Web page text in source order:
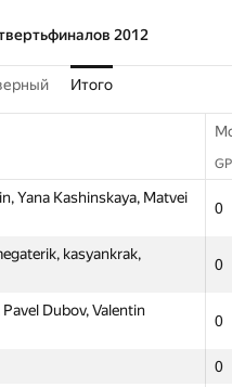
2012
Итого
Yana Kashinskaya, Matvei
0
kasyankrak,
0
Dubov, Valentin
0
0